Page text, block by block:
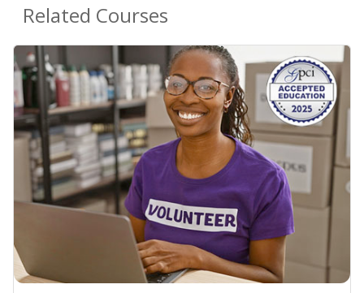
Related Courses